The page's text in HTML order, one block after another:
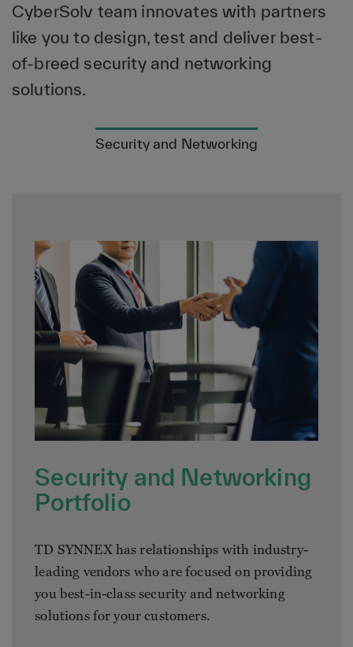
CyberSolv team innovates with partners
like you to design, test and deliver best-
of-breed security and networking
solutions.
Security and Networking
Security and Networking
Portfolio
TD SYNNEX has relationships with industry-
leading vendors who are focused on providing
you best-in-class security and networking
solutions for your customers.